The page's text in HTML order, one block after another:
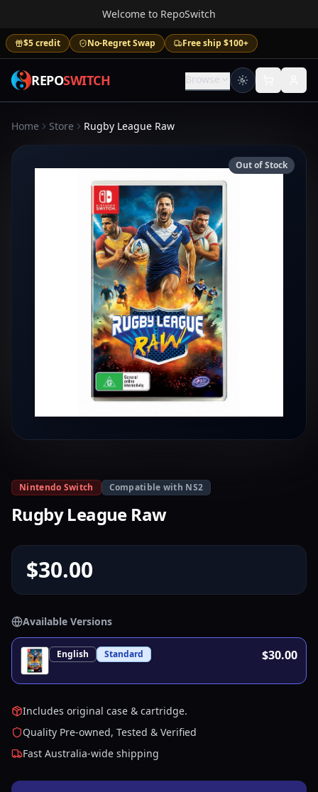
Welcome to RepoSwitch
$5 credit No-Regret Swap Free ship $100+
REPOSWITCH Browse
Home Store Rugby League Raw
Out of Stock
Nintendo Switch Compatible with NS2
Rugby League Raw
$30.00
Available Versions
English Standard $30.00
Includes original case & cartridge.
Quality Pre-owned, Tested & Verified
Fast Australia-wide shipping